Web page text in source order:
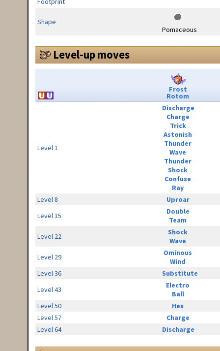
Shape
Pomaceous
Level-up moves
Frost
Rotom
Level 1
Discharge
Charge
Trick
Astonish
Thunder
Wave
Thunder
Shock
Confuse
Ray
Level 8
Uproar
Level 15
Double
Team
Level 22
Shock
Wave
Level 29
Ominous
Wind
Level 36
Substitute
Level 43
Electro
Ball
Level 50
Hex
Level 57
Charge
Level 64
Discharge